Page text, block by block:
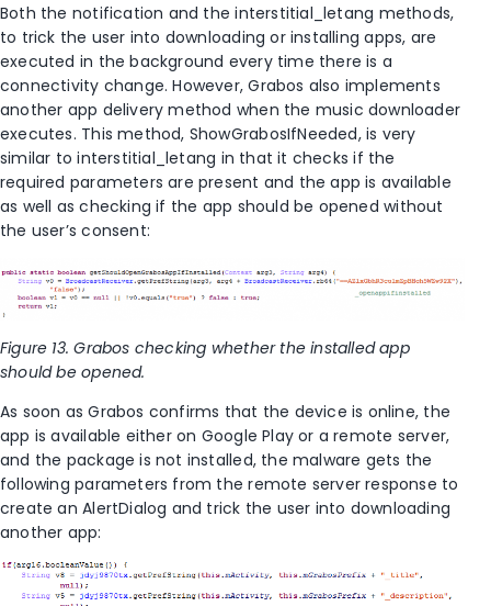
Both the notification and the interstitial_letang methods,
to trick the user into downloading or installing apps, are
executed in the background every time there is a
connectivity change. However, Grabos also implements
another app delivery method when the music downloader
executes. This method, ShowGrabosIfNeeded, is very
similar to interstitial_letang in that it checks if the
required parameters are present and the app is available
as well as checking if the app should be opened without
the user’s consent:
Figure 13. Grabos checking whether the installed app
should be opened.
As soon as Grabos confirms that the device is online, the
app is available either on Google Play or a remote server,
and the package is not installed, the malware gets the
following parameters from the remote server response to
create an AlertDialog and trick the user into downloading
another app: